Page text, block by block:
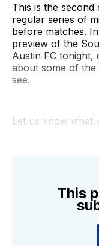
This is the
regular series of
before matches.
preview of the
Austin FC tonight,
about some of
see.
Let us know what
This